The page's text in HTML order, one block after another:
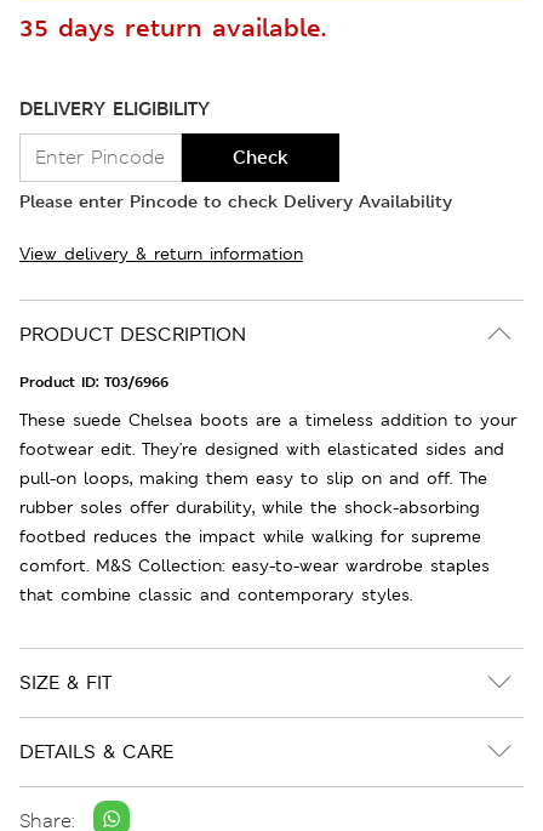
35 days return available.
DELIVERY ELIGIBILITY
Check
Please enter Pincode to check Delivery Availability
View delivery & return information
PRODUCT DESCRIPTION
Product ID: T03/6966
These suede Chelsea boots are a timeless addition to your
footwear edit. They're designed with elasticated sides and
pull-on loops, making them easy to slip on and off. The
rubber soles offer durability, while the shock-absorbing
footbed reduces the impact while walking for supreme
comfort. M&S Collection: easy-to-wear wardrobe staples
that combine classic and contemporary styles.
SIZE & FIT
DETAILS & CARE
Share: